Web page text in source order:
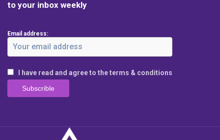
to your inbox weekly
Email address:
I have read and agree to the terms & conditions